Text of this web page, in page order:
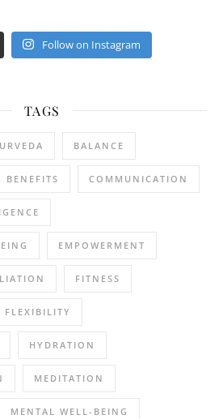
Follow on Instagram
TAGS
BALANCE
BENEFITS COMMUNICATION
EMPOWERMENT
FITNESS
FLEXIBILITY
HYDRATION
MEDITATION
MENTAL WELL-BEING